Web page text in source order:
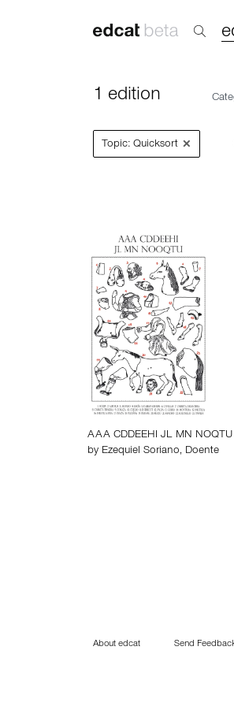
1 edition
Topic: Quicksort ×
AAA CDDEEHI JL MN NOQTU
by Ezequiel Soriano, Doente
About edcat Send